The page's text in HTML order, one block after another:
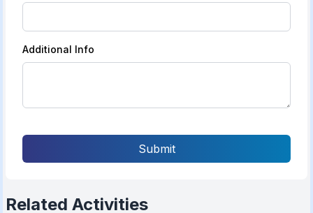
Additional Info
Submit
Related Activities